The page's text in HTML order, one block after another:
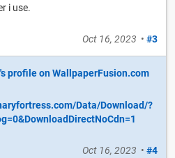
i use.
Oct 16, 2023 • #3
Data/Download/?
Oct 16, 2023 • #4